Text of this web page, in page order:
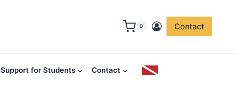
0 Contact
Support for Students Contact